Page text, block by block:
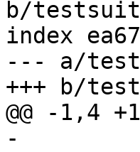
b/
index
--- a/
+++ b/
@@ -1,4
-